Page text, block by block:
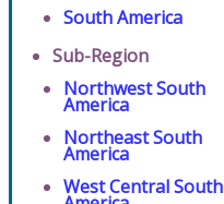
South America
Sub-Region
Northwest South
America
Northeast South
America
West Central South